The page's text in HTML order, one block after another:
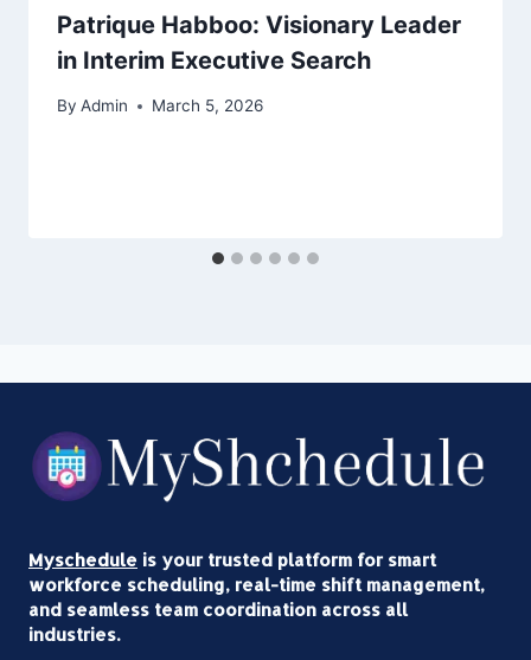
Patrique Habboo: Visionary Leader
in Interim Executive Search
By Admin March 5, 2026
Myschedule is your trusted platform for smart
workforce scheduling, real-time shift management,
and seamless team coordination across all
industries.